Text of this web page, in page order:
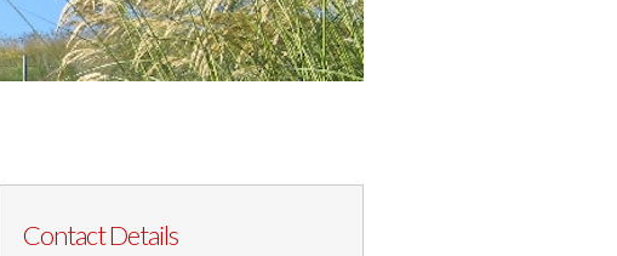
Contact Details